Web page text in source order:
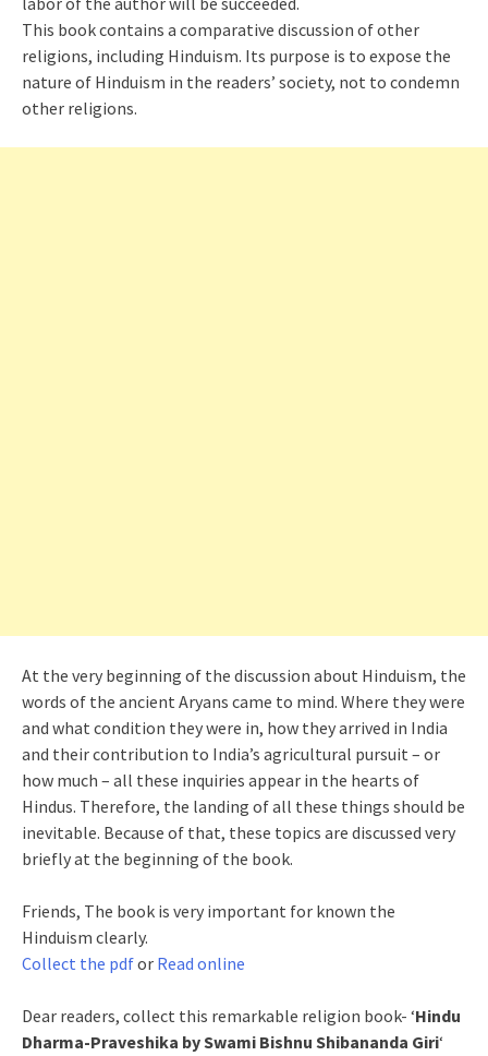
This book contains a comparative discussion of other
religions, including Hinduism. Its purpose is to expose the
nature of Hinduism in the readers’ society, not to condemn
other religions.
At the very beginning of the discussion about Hinduism, the
words of the ancient Aryans came to mind. Where they were
and what condition they were in, how they arrived in India
and their contribution to India’s agricultural pursuit – or
how much – all these inquiries appear in the hearts of
Hindus. Therefore, the landing of all these things should be
inevitable. Because of that, these topics are discussed very
briefly at the beginning of the book.
Friends, The book is very important for known the
Hinduism clearly.
Collect the pdfor Read online
Dear readers, collect this remarkable religion book- ‘Hindu
Dharma-Praveshika by Swami Bishnu Shibananda Giri‘